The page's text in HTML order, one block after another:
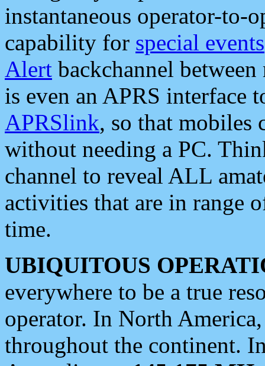
instantaneous operator-to-
capability for special events
Alert backchannel
is even an APRS interface
APRSlink, so that mobiles
without needing a PC.
channel to reveal ALL
activities that are in range
time.
UBIQUITOUS
everywhere to be a true
operator. In North
throughout the continent.